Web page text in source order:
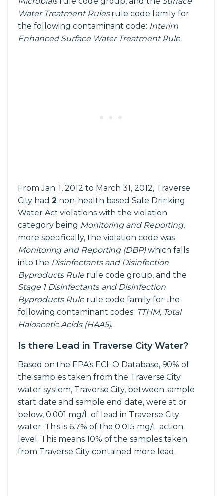
Water Treatment Rulesrule code family for
the following contaminant code: Interim
Enhanced Surface Water Treatment Rule.
From Jan. 1, 2012 to March 31, 2012, Traverse
City had 2 non-health based Safe Drinking
Water Act violations with the violation
category being Monitoring and Reporting,
more specifically, the violation code was
Monitoring and Reporting (DBP)which falls
into the Disinfectants and Disinfection
Byproducts Rulerule code group, and the
Stage 1 Disinfectants and Disinfection
Byproducts Rulerule code family for the
following contaminant codes: TTHM, Total
Haloacetic Acids (HAA5).
Is there Lead in Traverse City Water?
Based on the EPA’s ECHO Database, 90% of
the samples taken from the Traverse City
water system, Traverse City, between sample
start date and sample end date, were at or
below, 0.001 mg/L of lead in Traverse City
water. This is 6.7% of the 0.015 mg/L action
level. This means 10% of the samples taken
from Traverse City contained more lead.